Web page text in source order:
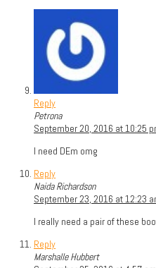
Reply
Petrona
September 20, 2016 at 10:25
I need DEm omg
Reply
Naida Richardson
September 23, 2016 at 12:23
I really need a pair of these
Reply
Marshalle Hubbert